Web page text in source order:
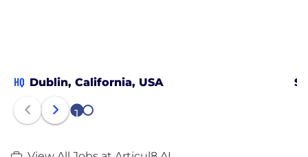
HQ Dublin, California, USA
1 2